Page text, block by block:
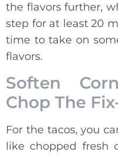
the flavors further,
step for at least 20
time to take on
flavors.
Soften
Chop The
For the tacos, you
like chopped fresh